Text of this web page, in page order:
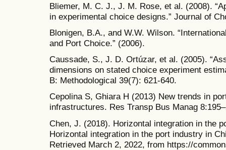
Bliemer, M. C. J., J. M. Rose, et al. (2008).
in experimental choice designs.” Journal of
Blonigen, B.A., and W.W. Wilson.
and Port Choice.” (2006).
Caussade, S., J. D. Ortúzar, et al. (2005).
dimensions on stated choice experiment
B: Methodological 39(7): 621-640.
Cepolina S, Ghiara H (2013) New trends in
infrastructures. Res Transp Bus Manag
Chen, J. (2018). Horizontal integration in the
Horizontal integration in the port industry in
Retrieved March 2, 2022, from https://